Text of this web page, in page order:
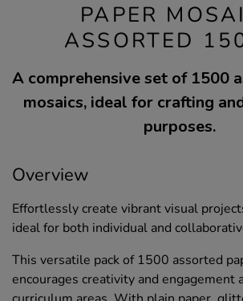
PAPER
ASSORTED
A comprehensive set of 1500
mosaics, ideal for crafting
purposes.
Overview
Effortlessly create vibrant visual
ideal for both individual and
This versatile pack of 1500 assorted
encourages creativity and engagement